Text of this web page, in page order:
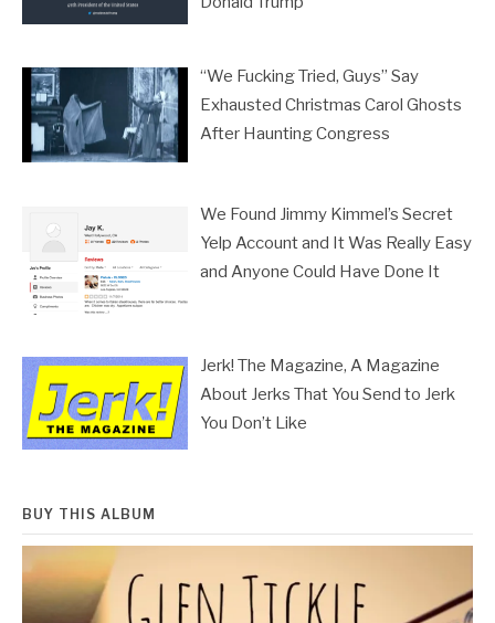
“We Fucking Tried, Guys” Say
Exhausted Christmas Carol Ghosts
After Haunting Congress
We Found Jimmy Kimmel’s Secret
Yelp Account and It Was Really Easy
and Anyone Could Have Done It
Jerk! The Magazine, A Magazine
About Jerks That You Send to Jerk
You Don’t Like
BUY THIS ALBUM